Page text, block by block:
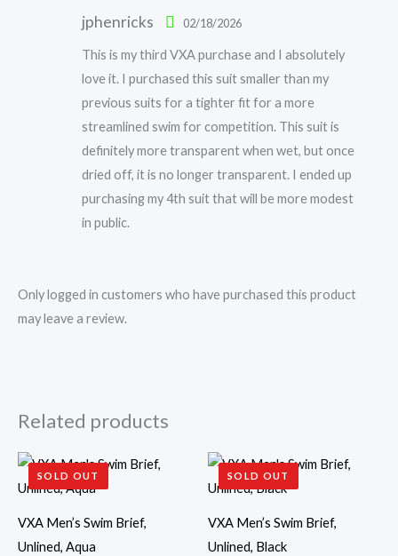
jphenricks 02/18/2026
This is my third VXA purchase and I absolutely
love it. I purchased this suit smaller than my
previous suits for a tighter fit for a more
streamlined swim for competition. This suit is
definitely more transparent when wet, but once
dried off, it is no longer transparent. I ended up
purchasing my 4th suit that will be more modest
in public.
Only logged in customers who have purchased this product
may leave a review.
Related products
SOLD OUT
VXA Men’s Swim Brief,
Unlined, Aqua
SOLD OUT
VXA Men’s Swim Brief,
Unlined, Black